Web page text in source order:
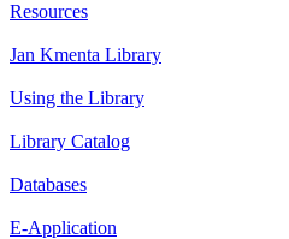
Resources
Jan Kmenta Library
Using the Library
Library Catalog
Databases
E-Application